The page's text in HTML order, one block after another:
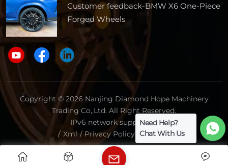
Customer feedback-BMW X6 One-Piece
Forged Wheels
Copyright © 2026 Nanjing Diamond Hope Machinery
Trading Co,.Ltd. All Right Reserved.
IPv6 network supported.
/ Xml / Privacy Policy / Sitemap
Need Help?
Chat With Us